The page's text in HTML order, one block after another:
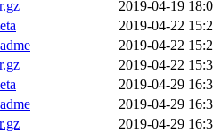
2019-04-19
2019-04-22
2019-04-22
2019-04-22
2019-04-29
2019-04-29
2019-04-29